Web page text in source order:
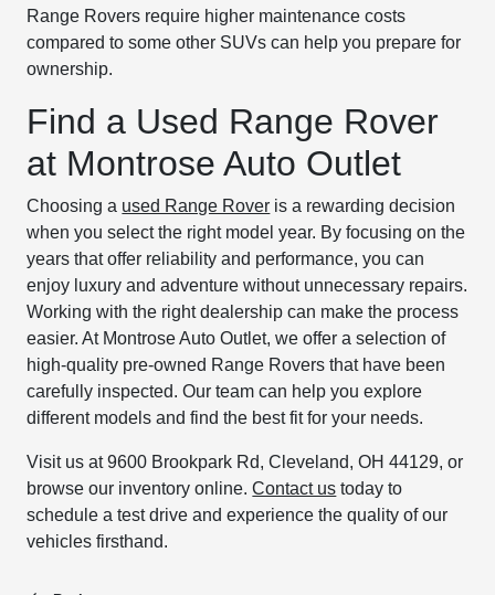
Range Rovers require higher maintenance costs
compared to some other SUVs can help you prepare for
ownership.
Find a Used Range Rover
at Montrose Auto Outlet
Choosing a used Range Rover is a rewarding decision
when you select the right model year. By focusing on the
years that offer reliability and performance, you can
enjoy luxury and adventure without unnecessary repairs.
Working with the right dealership can make the process
easier. At Montrose Auto Outlet, we offer a selection of
high-quality pre-owned Range Rovers that have been
carefully inspected. Our team can help you explore
different models and find the best fit for your needs.
Visit us at 9600 Brookpark Rd, Cleveland, OH 44129, or
browse our inventory online.Contact us today to
schedule a test drive and experience the quality of our
vehicles firsthand.